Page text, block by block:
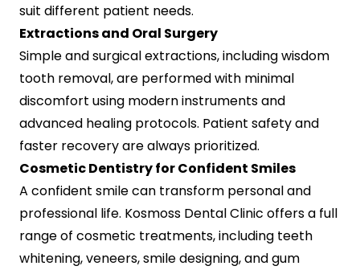
suit different patient needs.
Extractions and Oral Surgery
Simple and surgical extractions, including wisdom
tooth removal, are performed with minimal
discomfort using modern instruments and
advanced healing protocols. Patient safety and
faster recovery are always prioritized.
Cosmetic Dentistry for Confident Smiles
A confident smile can transform personal and
professional life. Kosmoss Dental Clinic offers a full
range of cosmetic treatments, including teeth
whitening, veneers, smile designing, and gum